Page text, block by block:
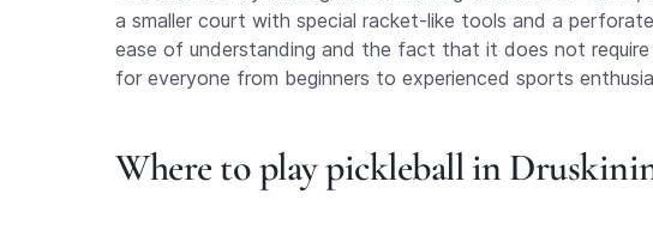
a smaller court with special racket-like tools and a
ease of understanding and the fact that it does not require
for everyone from beginners to experienced sports
Where to play pickleball in